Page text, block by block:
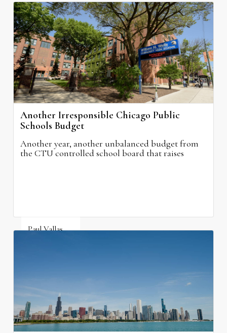
Another Irresponsible Chicago Public
Schools Budget
Another year, another unbalanced budget from
the CTU controlled school board that raises
Paul Vallas